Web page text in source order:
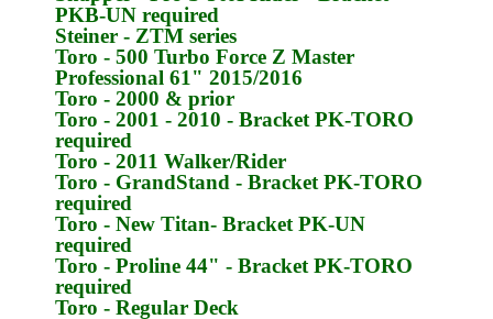
PKB-UN required
Steiner - ZTM series
Toro - 500 Turbo Force Z Master
Professional 61" 2015/2016
Toro - 2000 & prior
Toro - 2001 - 2010 - Bracket PK-TORO
required
Toro - 2011 Walker/Rider
Toro - GrandStand - Bracket PK-TORO
required
Toro - New Titan- Bracket PK-UN
required
Toro - Proline 44" - Bracket PK-TORO
required
Toro - Regular Deck